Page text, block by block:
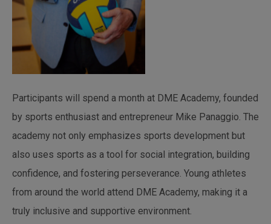
Participants will spend a month at DME Academy, founded
by sports enthusiast and entrepreneur Mike Panaggio. The
academy not only emphasizes sports development but
also uses sports as a tool for social integration, building
confidence, and fostering perseverance. Young athletes
from around the world attend DME Academy, making it a
truly inclusive and supportive environment.